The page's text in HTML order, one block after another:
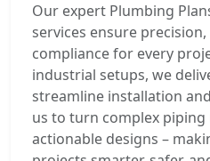
Our expert Plumbing
services ensure
compliance for every
industrial setups, we
streamline installation
us to turn complex piping
actionable designs –